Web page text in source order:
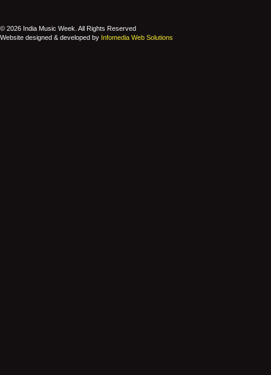
© 2026 India Music Week. All Rights Reserved
Website designed & developed by Infomedia Web Solutions